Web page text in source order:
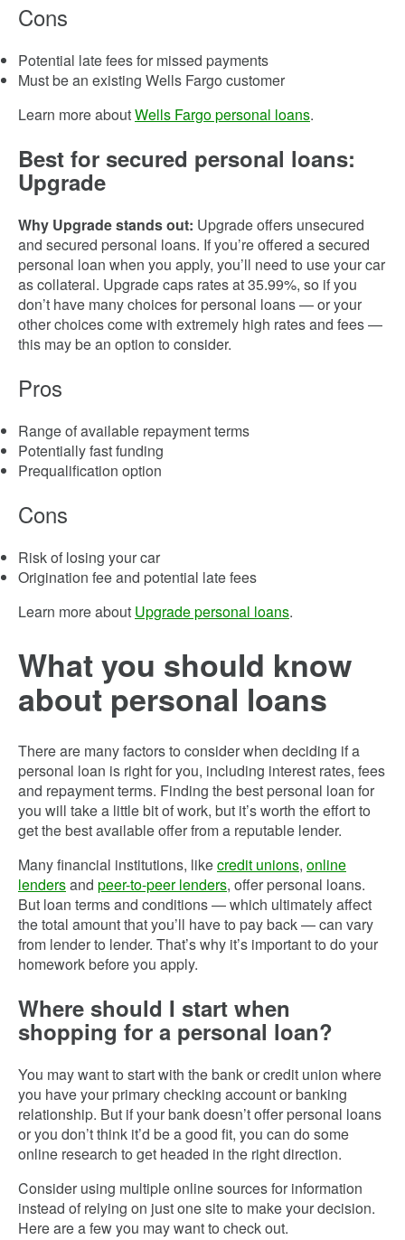
Cons
Potential late fees for missed payments
Must be an existing Wells Fargo customer
Learn more aboutWells Fargo personal loans.
Best for secured personal loans:
Upgrade
Why Upgrade stands out: Upgrade offers unsecured
and secured personal loans. If you’re offered a secured
personal loan when you apply, you’ll need to use your car
as collateral. Upgrade caps rates at 35.99%, so if you
don’t have many choices for personal loans — or your
other choices come with extremely high rates and fees —
this may be an option to consider.
Pros
Range of available repayment terms
Potentially fast funding
Prequalification option
Cons
Risk of losing your car
Origination fee and potential late fees
Learn more about Upgrade personal loans.
What you should know
about personal loans
There are many factors to consider when deciding if a
personal loan is right for you, including interest rates, fees
and repayment terms. Finding the best personal loan for
you will take a little bit of work, but it’s worth the effort to
get the best available offer from a reputable lender.
Many financial institutions, likecredit unions, online
lendersand peer-to-peer lenders, offer personal loans.
But loan terms and conditions — which ultimately affect
the total amount that you’ll have to pay back — can vary
from lender to lender. That’s why it’s important to do your
homework before you apply.
Where should I start when
shopping for a personal loan?
You may want to start with the bank or credit union where
you have your primary checking account or banking
relationship. But if your bank doesn’t offer personal loans
or you don’t think it’d be a good fit, you can do some
online research to get headed in the right direction.
Consider using multiple online sources for information
instead of relying on just one site to make your decision.
Here are a few you may want to check out.